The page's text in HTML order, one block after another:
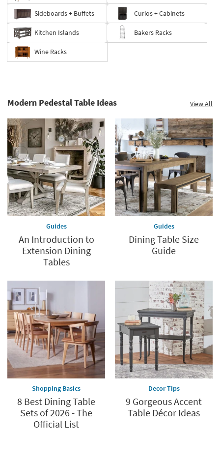
Sideboards + Buffets Curios + Cabinets
Kitchen Islands Bakers Racks
Wine Racks
Modern Pedestal Table Ideas View All
Guides
An Introduction to
Extension Dining
Tables
Guides
Dining Table Size
Guide
Shopping Basics
8 Best Dining Table
Sets of 2026 - The
Official List
Decor Tips
9 Gorgeous Accent
Table Décor Ideas